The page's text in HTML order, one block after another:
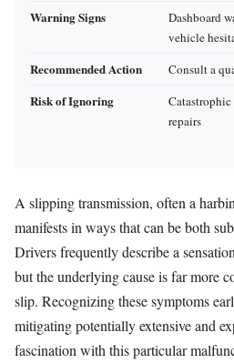
Warning Signs
Dashboard
vehicle
Recommended Action Consult a
Risk of Ignoring
repairs
A slipping transmission, often a
manifests in ways that can be both
Drivers frequently describe a
but the underlying cause is far more
slip. Recognizing these symptoms
mitigating potentially extensive and
fascination with this particular